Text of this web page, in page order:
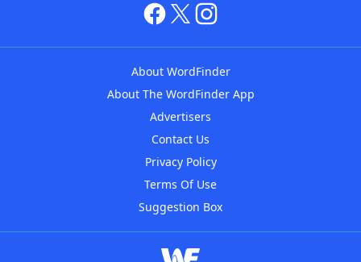
About WordFinder
About The WordFinder App
Advertisers
Contact Us
Privacy Policy
Terms Of Use
Suggestion Box